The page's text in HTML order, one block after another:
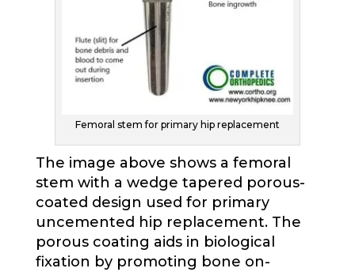
Femoral stem for primary hip replacement
The image above shows a femoral
stem with a wedge tapered porous-
coated design used for primary
uncemented hip replacement. The
porous coating aids in biological
fixation by promoting bone on-